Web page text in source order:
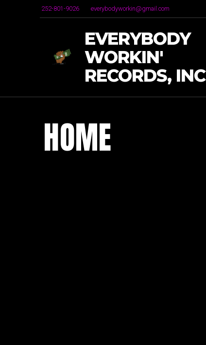
252-801-9026 everybodyworkin@gmail.com
EVERYBODY
WORKIN'
RECORDS, INC
HOME